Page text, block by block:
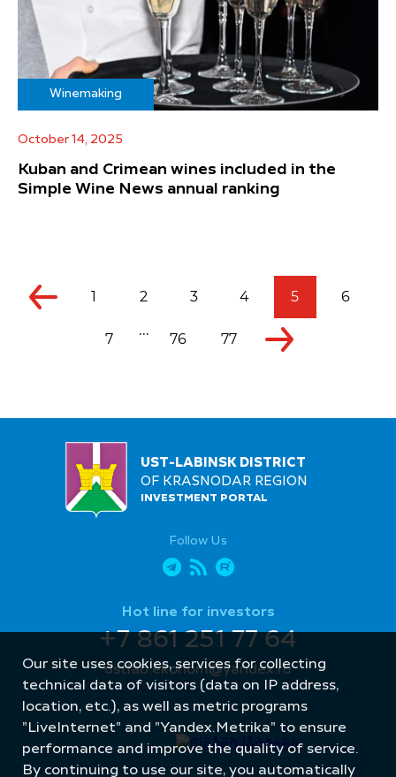
Winemaking
October 14, 2025
Kuban and Crimean wines included in the
Simple Wine News annual ranking
1 2 3 4 5 6
7 ... 76 77
UST-LABINSK DISTRICT
OF KRASNODAR REGION
INVESTMENT PORTAL
Follow Us
Hot line for investors
+7 861 251 77 64
ustlab.ekonom@yandex.ru
Our site uses cookies, services for collecting
technical data of visitors (data on IP address,
location, etc.), as well as metric programs
"LiveInternet" and "Yandex.Metrika" to ensure
performance and improve the quality of service.
By continuing to use our site, you automatically